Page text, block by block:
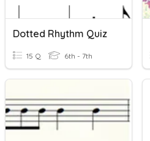
Dotted Rhythm Quiz
15 Q 6th - 7th